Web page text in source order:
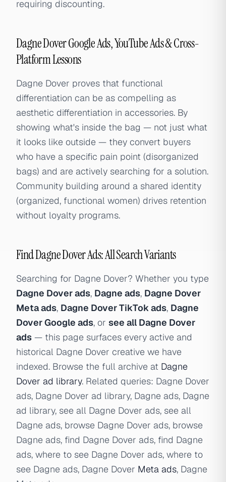
requiring discounting.
Dagne Dover Google Ads, YouTube Ads & Cross-
Platform Lessons
Dagne Dover proves that functional
differentiation can be as compelling as
aesthetic differentiation in accessories. By
showing what's inside the bag — not just what
it looks like outside — they convert buyers
who have a specific pain point (disorganized
bags) and are actively searching for a solution.
Community building around a shared identity
(organized, functional women) drives retention
without loyalty programs.
Find Dagne Dover Ads: All Search Variants
Searching for Dagne Dover? Whether you type
Dagne Dover ads, Dagne ads, Dagne Dover
Meta ads, Dagne Dover TikTok ads, Dagne
Dover Google ads, or see all Dagne Dover
ads — this page surfaces every active and
historical Dagne Dover creative we have
indexed. Browse the full archive at Dagne
Dover ad library. Related queries: Dagne Dover
ads, Dagne Dover ad library, Dagne ads, Dagne
ad library, see all Dagne Dover ads, see all
Dagne ads, browse Dagne Dover ads, browse
Dagne ads, find Dagne Dover ads, find Dagne
ads, where to see Dagne Dover ads, where to
see Dagne ads, Dagne Dover Meta ads, Dagne